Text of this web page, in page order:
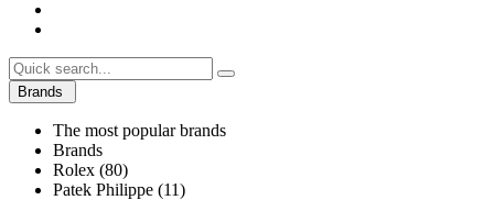
Brands
The most popular brands
Brands
Rolex (80)
Patek Philippe (11)